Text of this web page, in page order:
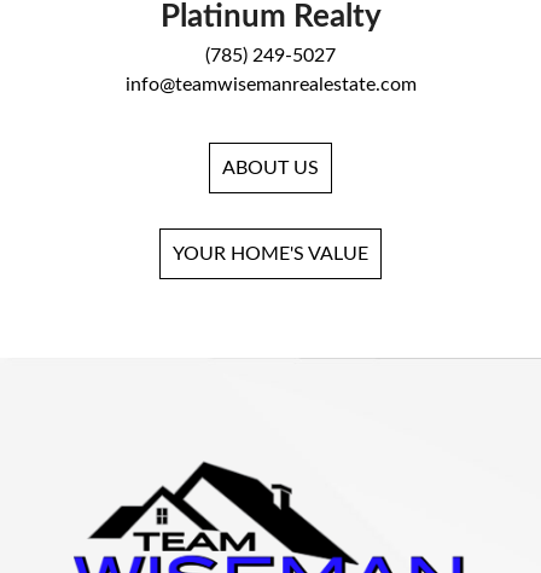
Platinum Realty
(785) 249-5027
info@teamwisemanrealestate.com
ABOUT US
YOUR HOME'S VALUE